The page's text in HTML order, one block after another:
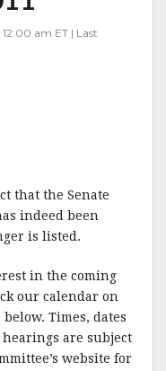
am ET | Last
that the Senate
indeed been
is listed.
in the coming
our calendar on
Times, dates
are subject
website for